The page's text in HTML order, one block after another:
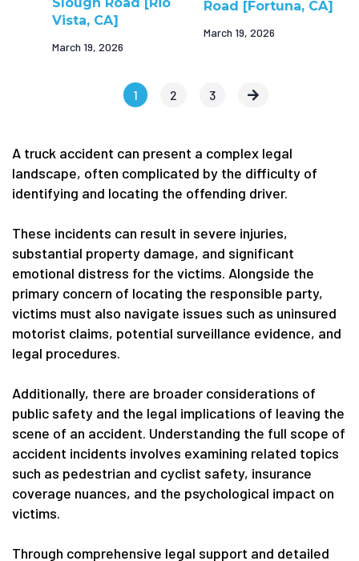
Slough Road [Rio
Vista, CA]
March 19, 2026
Road [Fortuna, CA]
March 19, 2026
1 2 3
A truck accident can present a complex legal
landscape, often complicated by the difficulty of
identifying and locating the offending driver.
These incidents can result in severe injuries,
substantial property damage, and significant
emotional distress for the victims. Alongside the
primary concern of locating the responsible party,
victims must also navigate issues such as uninsured
motorist claims, potential surveillance evidence, and
legal procedures.
Additionally, there are broader considerations of
public safety and the legal implications of leaving the
scene of an accident. Understanding the full scope of
accident incidents involves examining related topics
such as pedestrian and cyclist safety, insurance
coverage nuances, and the psychological impact on
victims.
Through comprehensive legal support and detailed